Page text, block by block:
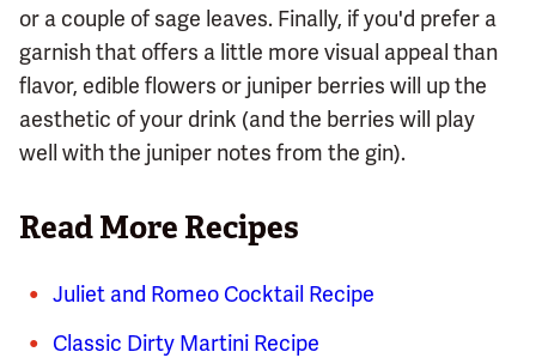
or a couple of sage leaves. Finally, if you'd prefer a
garnish that offers a little more visual appeal than
flavor, edible flowers or juniper berries will up the
aesthetic of your drink (and the berries will play
well with the juniper notes from the gin).
Read More Recipes
Juliet and Romeo Cocktail Recipe
Classic Dirty Martini Recipe